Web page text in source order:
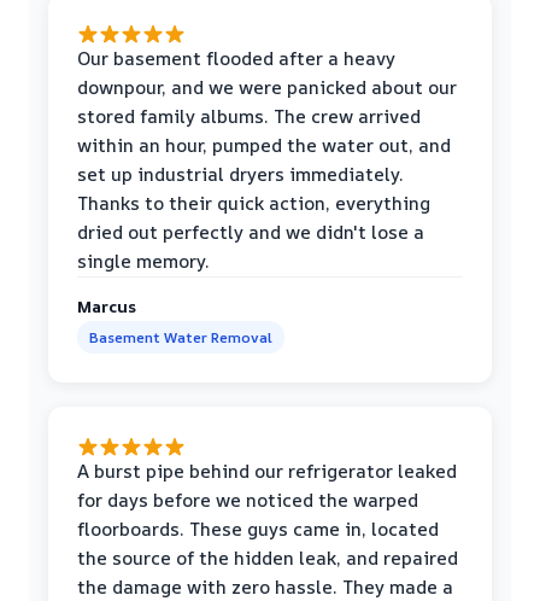
Our basement flooded after a heavy
downpour, and we were panicked about our
stored family albums. The crew arrived
within an hour, pumped the water out, and
set up industrial dryers immediately.
Thanks to their quick action, everything
dried out perfectly and we didn't lose a
single memory.
Marcus
Basement Water Removal
A burst pipe behind our refrigerator leaked
for days before we noticed the warped
floorboards. These guys came in, located
the source of the hidden leak, and repaired
the damage with zero hassle. They made a